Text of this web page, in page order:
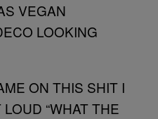
VEGAN
LOOKING
ON THIS SHIT I
“WHAT THE